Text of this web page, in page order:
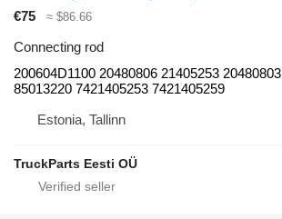
€75 ≈ $86.66
Connecting rod
200604D1100 20480806 21405253 20480803
85013220 7421405253 7421405259
Estonia, Tallinn
TruckParts Eesti OÜ